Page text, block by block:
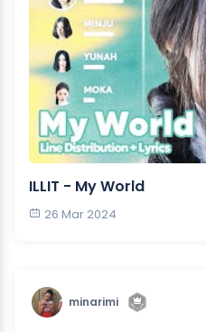
ILLIT - My World
26 Mar 2024
minarimi